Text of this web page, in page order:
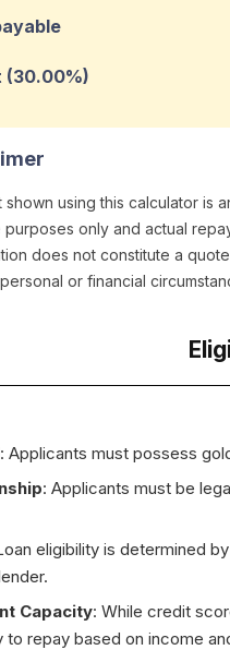
(30.00%)
using this calculator is
only and actual
does not constitute a
or financial
: Applicants must possess
: Applicants must be
eligibility is determined
Capacity: While credit
to repay based on income